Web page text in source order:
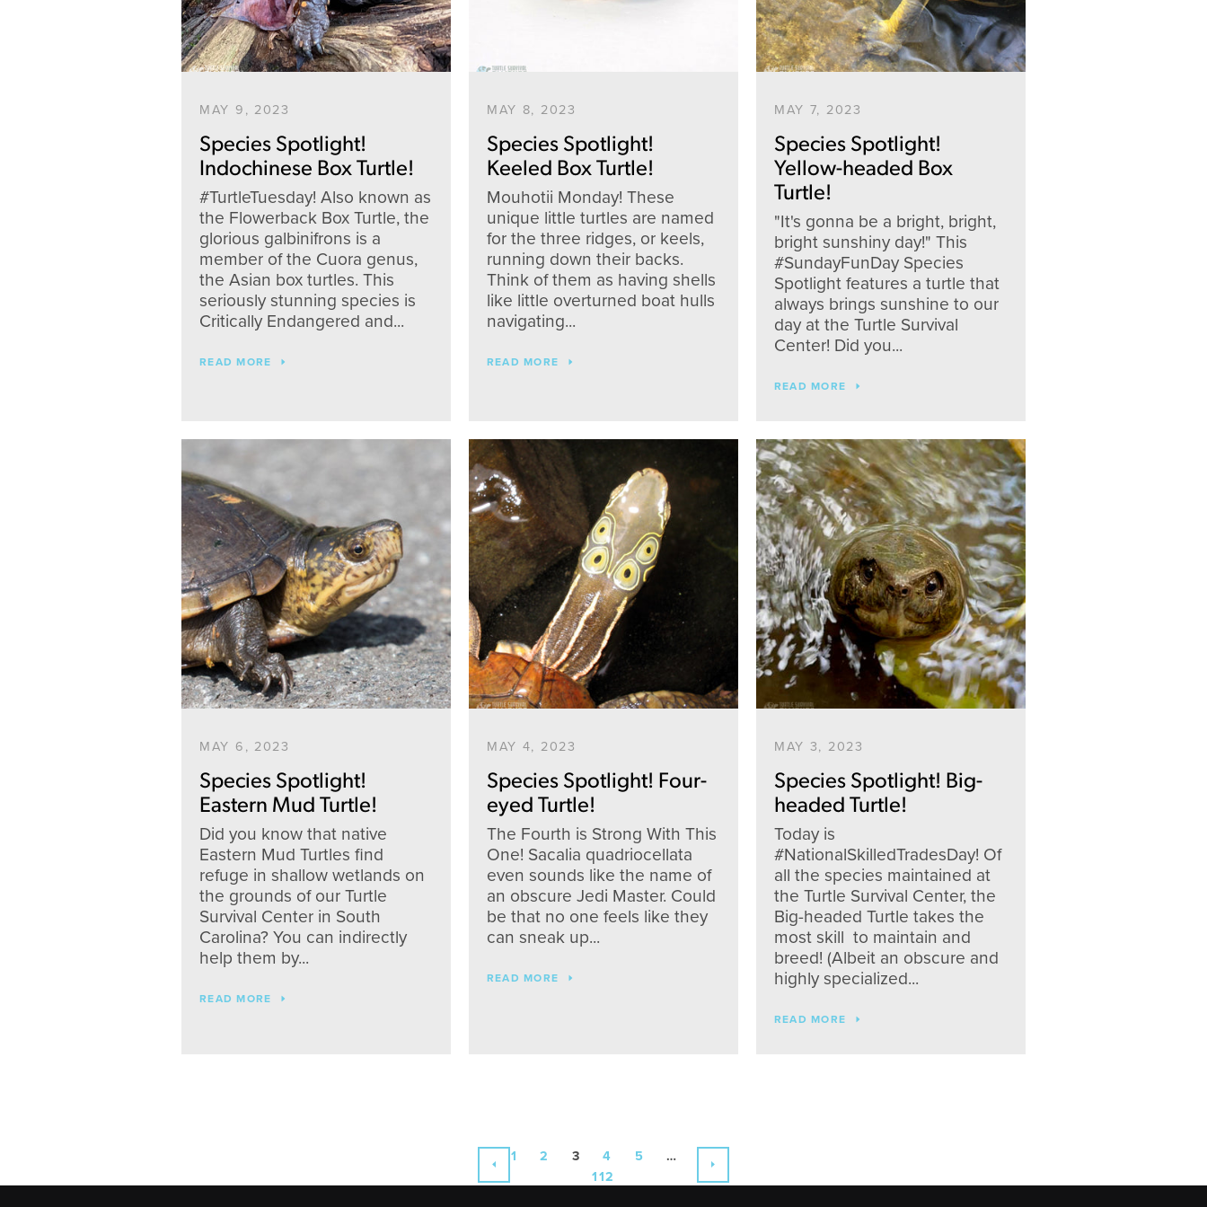
SEARCH
AGAIN
MAY 9, 2023
Species Spotlight!
Indochinese Box Turtle!
#TurtleTuesday! Also known as
the Flowerback Box Turtle, the
glorious galbinifrons is a
member of the Cuora genus,
the Asian box turtles. This
seriously stunning species is
Critically Endangered and...
READ MORE
MAY 6, 2023
Species Spotlight!
Eastern Mud Turtle!
Did you know that native
Eastern Mud Turtles find
refuge in shallow wetlands on
the grounds of our Turtle
Survival Center in South
Carolina? You can indirectly
help them by...
READ MORE
MAY 8, 2023
Species Spotlight!
Keeled Box Turtle!
Mouhotii Monday! These
unique little turtles are named
for the three ridges, or keels,
running down their backs.
Think of them as having shells
like little overturned boat hulls
navigating...
READ MORE
MAY 4, 2023
Species Spotlight! Four-
eyed Turtle!
The Fourth is Strong With This
One! Sacalia quadriocellata
even sounds like the name of
an obscure Jedi Master. Could
be that no one feels like they
can sneak up...
READ MORE
MAY 7, 2023
Species Spotlight!
Yellow-headed Box
Turtle!
"It's gonna be a bright, bright,
bright sunshiny day!" This
#SundayFunDay Species
Spotlight features a turtle that
always brings sunshine to our
day at the Turtle Survival
Center! Did you...
READ MORE
MAY 3, 2023
Species Spotlight! Big-
headed Turtle!
Today is
#NationalSkilledTradesDay! Of
all the species maintained at
the Turtle Survival Center, the
Big-headed Turtle takes the
most skill to maintain and
breed! (Albeit an obscure and
highly specialized...
READ MORE
PREVIOUS
1 2 3 4 5
…
112
NEXT